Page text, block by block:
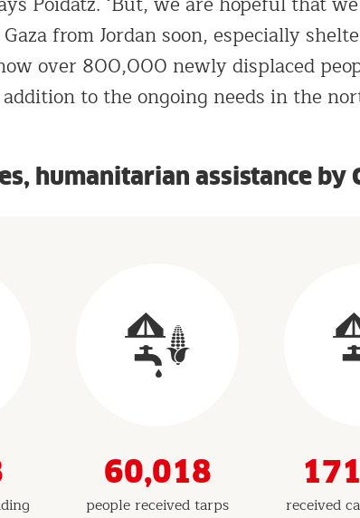
from Jordan soon, especially
over 800,000 newly displaced
to the ongoing needs in the
humanitarian assistance by
60,018
people received tarps received